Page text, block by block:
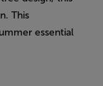
This
essential